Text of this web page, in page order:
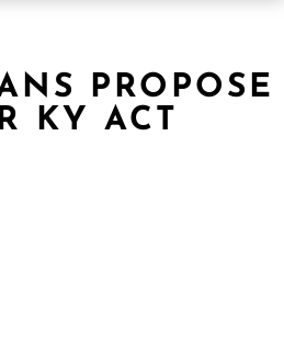
PROPOSE
KY ACT